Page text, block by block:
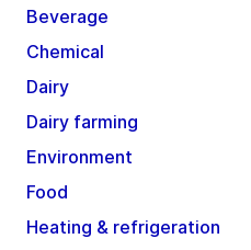
Beverage
Chemical
Dairy
Dairy farming
Environment
Food
Heating & refrigeration